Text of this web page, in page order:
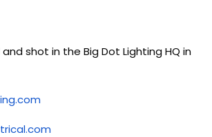
shot in the Big Dot Lighting HQ in